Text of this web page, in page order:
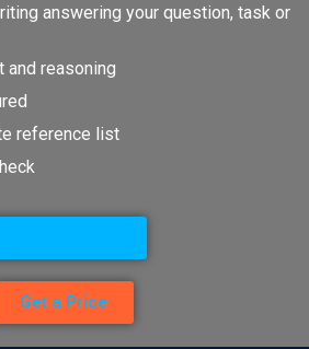
answering your question, task or
and reasoning
reference list
Get a Price